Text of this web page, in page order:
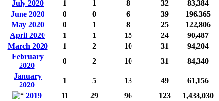
July 2020
1 1 8 32
83,384
June 2020
0 0 6 39
196,365
May 2020
0 1 8 25
122,806
April 2020
1 1 15 24
90,487
March 2020
1 2 10 31
94,204
February
2020
0 2 10 31
84,340
January
2020
1 5 13 49
61,156
2019
11 29 96 123
1,438,030